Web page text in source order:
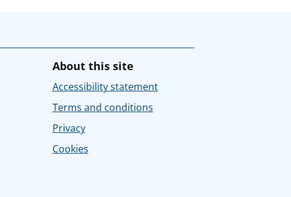
About this site
Accessibility statement
Terms and conditions
Privacy
Cookies